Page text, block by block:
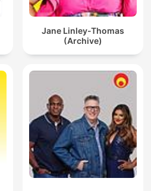
Jane Linley-Thomas
(Archive)